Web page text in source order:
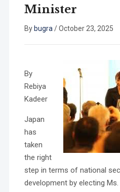
Minister
By bugra /October 23, 2025
By
Rebiya
Kadeer
Japan
has
taken
the right
step in terms of national
development by electing